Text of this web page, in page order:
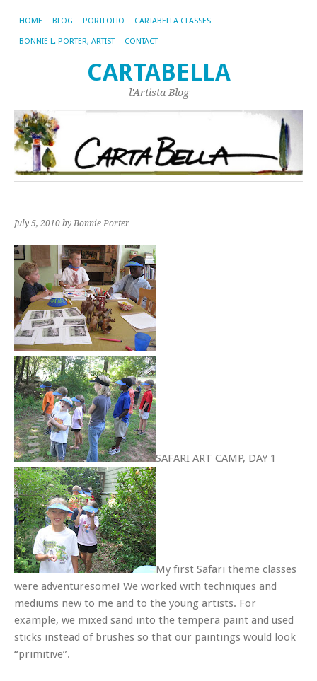
HOME BLOG PORTFOLIO CARTABELLA CLASSES
BONNIE L. PORTER, ARTIST CONTACT
CARTABELLA
l'Artista Blog
July 5, 2010 by Bonnie Porter
SAFARI ART CAMP, DAY 1
My first Safari theme classes
were adventuresome! We worked with techniques and
mediums new to me and to the young artists. For
example, we mixed sand into the tempera paint and used
sticks instead of brushes so that our paintings would look
“primitive”.